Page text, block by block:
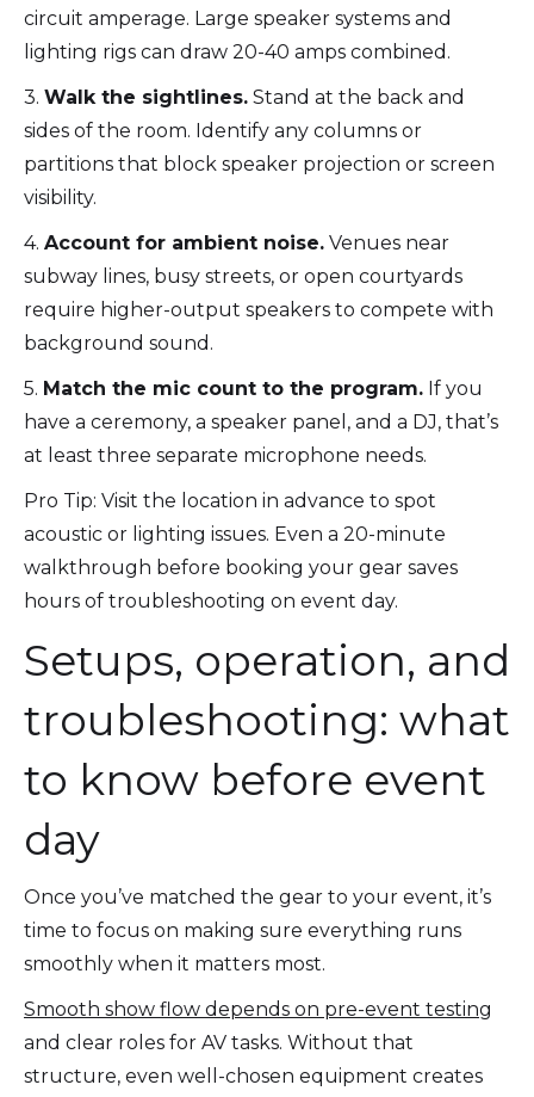
circuit amperage. Large speaker systems and
lighting rigs can draw 20-40 amps combined.
3. Walk the sightlines. Stand at the back and
sides of the room. Identify any columns or
partitions that block speaker projection or screen
visibility.
4. Account for ambient noise. Venues near
subway lines, busy streets, or open courtyards
require higher-output speakers to compete with
background sound.
5. Match the mic count to the program. If you
have a ceremony, a speaker panel, and a DJ, that’s
at least three separate microphone needs.
Pro Tip: Visit the location in advance to spot
acoustic or lighting issues. Even a 20-minute
walkthrough before booking your gear saves
hours of troubleshooting on event day.
Setups, operation, and
troubleshooting: what
to know before event
day
Once you’ve matched the gear to your event, it’s
time to focus on making sure everything runs
smoothly when it matters most.
Smooth show flow depends on pre-event testing
and clear roles for AV tasks. Without that
structure, even well-chosen equipment creates